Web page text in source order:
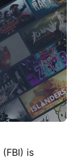
(FBI) is